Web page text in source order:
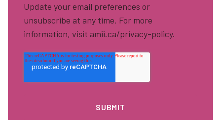
Update your email preferences or
unsubscribe at any time. For more
information, visit amii.ca/privacy-policy.